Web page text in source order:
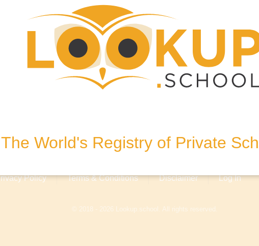
The World's Registry of Private
dubai.com
Road, Dubai, United Arab Emirates
Policy Terms & Conditions Disclaimer Log In
© 2018 - 2026 Lookup.school. All rights reserved.